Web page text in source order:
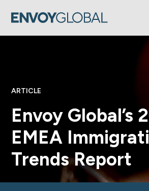
ARTICLE
Envoy Global’s
EMEA
Trends Report